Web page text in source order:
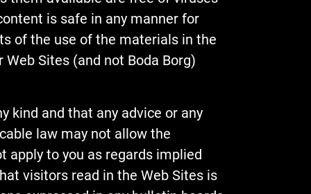
is safe in any manner for
of the use of the materials in the
Sites (and not Boda Borg)
kind and that any advice or any
law may not allow the
apply to you as regards implied
visitors read in the Web Sites is